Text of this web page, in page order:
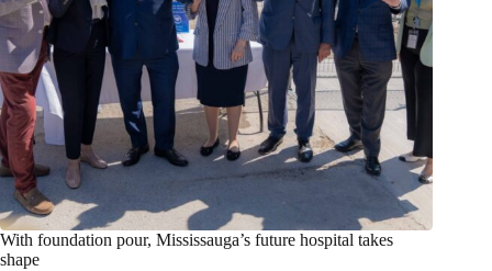
With foundation pour, Mississauga’s future hospital takes
shape